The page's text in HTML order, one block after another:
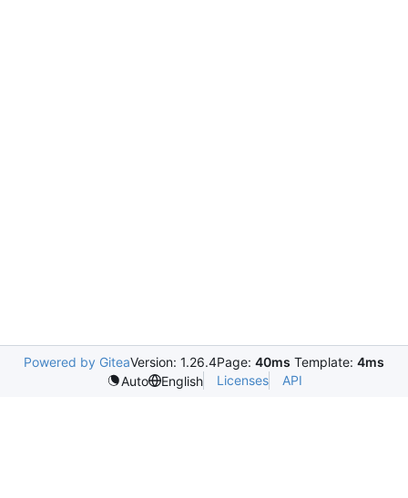
Powered by GiteaVersion: 1.26.4Page: 40ms Template: 4ms
Auto
English Licenses API